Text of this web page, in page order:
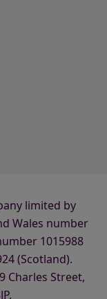
limited by
Wales number
1015988
(Scotland).
Charles Street,